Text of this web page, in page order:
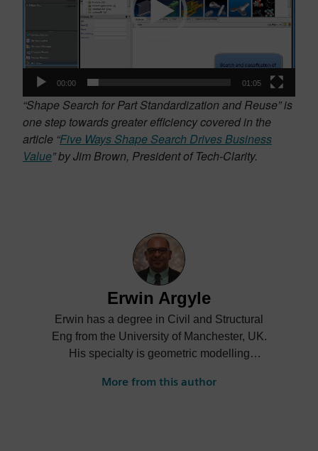
00:00 01:05
“Shape Search for Part Standardization and Reuse” is
one step towards greater efficiency covered in the
article “Five Ways Shape Search Drives Business
Value” by Jim Brown, President of Tech-Clarity.
Erwin Argyle
Erwin has a degree in Civil and Structural
Eng from the University of Manchester, UK.
His specialty is geometric modelling
Romulus, Parasolid and ACIS. He is
More from this author